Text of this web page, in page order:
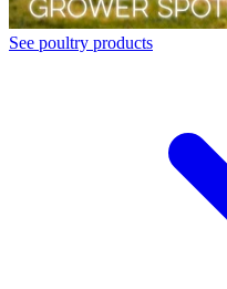
See poultry products